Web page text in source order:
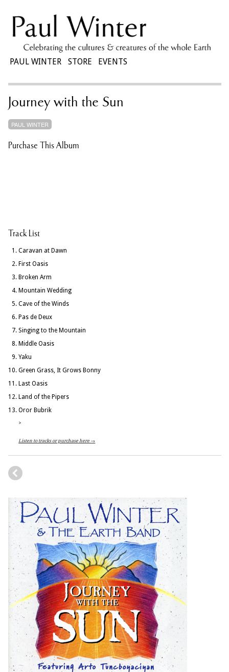
PAUL WINTER STORE EVENTS
Journey with the Sun
PAUL WINTER
Purchase This Album
Track List
Caravan at Dawn
First Oasis
Broken Arm
Mountain Wedding
Cave of the Winds
Pas de Deux
Singing to the Mountain
Middle Oasis
Yaku
Green Grass, It Grows Bonny
Last Oasis
Land of the Pipers
Oror Bubrik
>
Listen to tracks or purchase here →